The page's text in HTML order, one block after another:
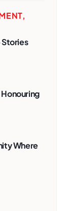
,
Stories
Where